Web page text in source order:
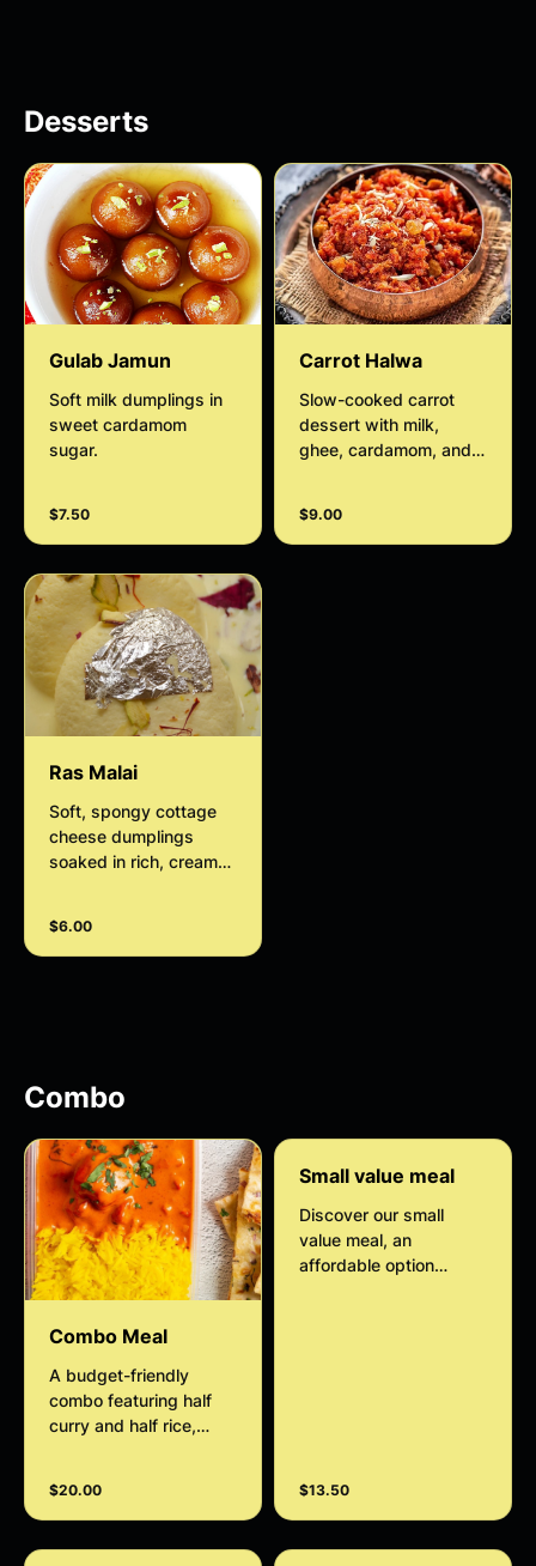
Desserts
Gulab Jamun
Soft milk dumplings in
sweet cardamom
sugar.
$7.50
Carrot Halwa
Slow-cooked carrot
dessert with milk,
ghee, cardamom, and
$9.00
Ras Malai
Soft, spongy cottage
cheese dumplings
soaked in rich, creamy
with cardamom.
Garnished with crunchy
mouth with every bite.
$6.00
Combo
Combo Meal
A budget-friendly
combo featuring half
curry and half rice,
Optional add-on of
warm, fluffy naan to
complete the meal.
$20.00
Small value meal
Discover our small
value meal, an
affordable option
$13.50